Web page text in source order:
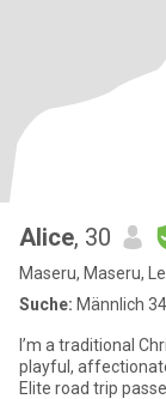
Alice, 30
Maseru, Maseru,
Suche: Männlich
I’m a traditional
playful,
Elite road trip